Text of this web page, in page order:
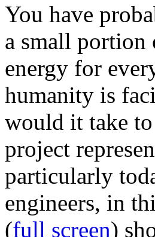
You have
a small
energy for
humanity is
would it take
project
particularly
engineers, in
(full screen)